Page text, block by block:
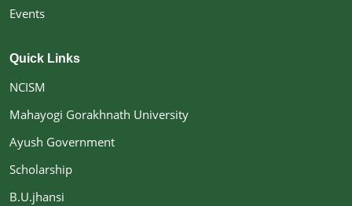
with dedication. The college is, through its academic
Events
Quick Links
NCISM
Mahayogi Gorakhnath University
Ayush Government
Scholarship
B.U.jhansi